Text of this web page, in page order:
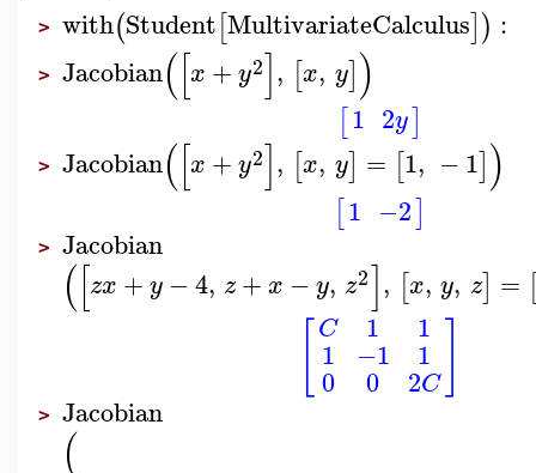
> with(Student[MultivariateCalculus]) :
> Jacobian([x +y2], [x, y])
[1 2y]
> Jacobian([x +y2], [x, y] = [1, −1])
[1 −2]
> Jacobian
([zx +y −4, z+x −y, z2], [x, y, z] =
C
1
0
1
−1
0
1
1
2C
> Jacobian
(